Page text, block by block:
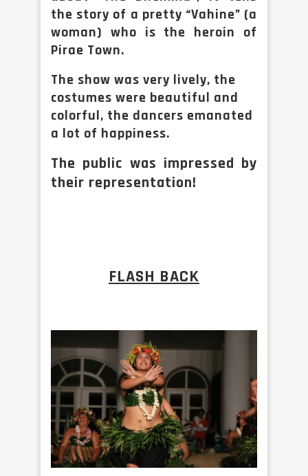
the story of a pretty “Vahine” (a
woman) who is the heroin of
Pirae Town.
The show was very lively, the
costumes were beautiful and
colorful, the dancers emanated
a lot of happiness.
The public was impressed by
their representation!
FLASH BACK